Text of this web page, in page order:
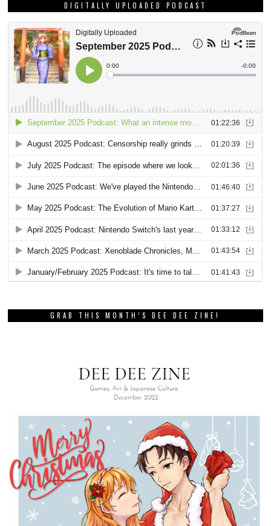
DIGITALLY UPLOADED PODCAST
GRAB THIS MONTH’S DEE DEE ZINE!